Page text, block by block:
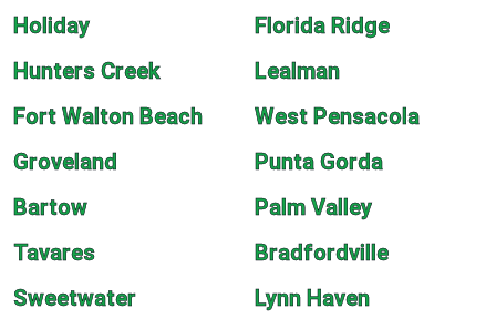
Holiday
Florida Ridge
Hunters Creek
Lealman
Fort Walton Beach
West Pensacola
Groveland
Punta Gorda
Bartow
Palm Valley
Tavares
Bradfordville
Sweetwater
Lynn Haven